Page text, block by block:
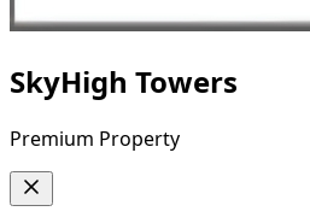
SkyHigh Towers
Premium Property